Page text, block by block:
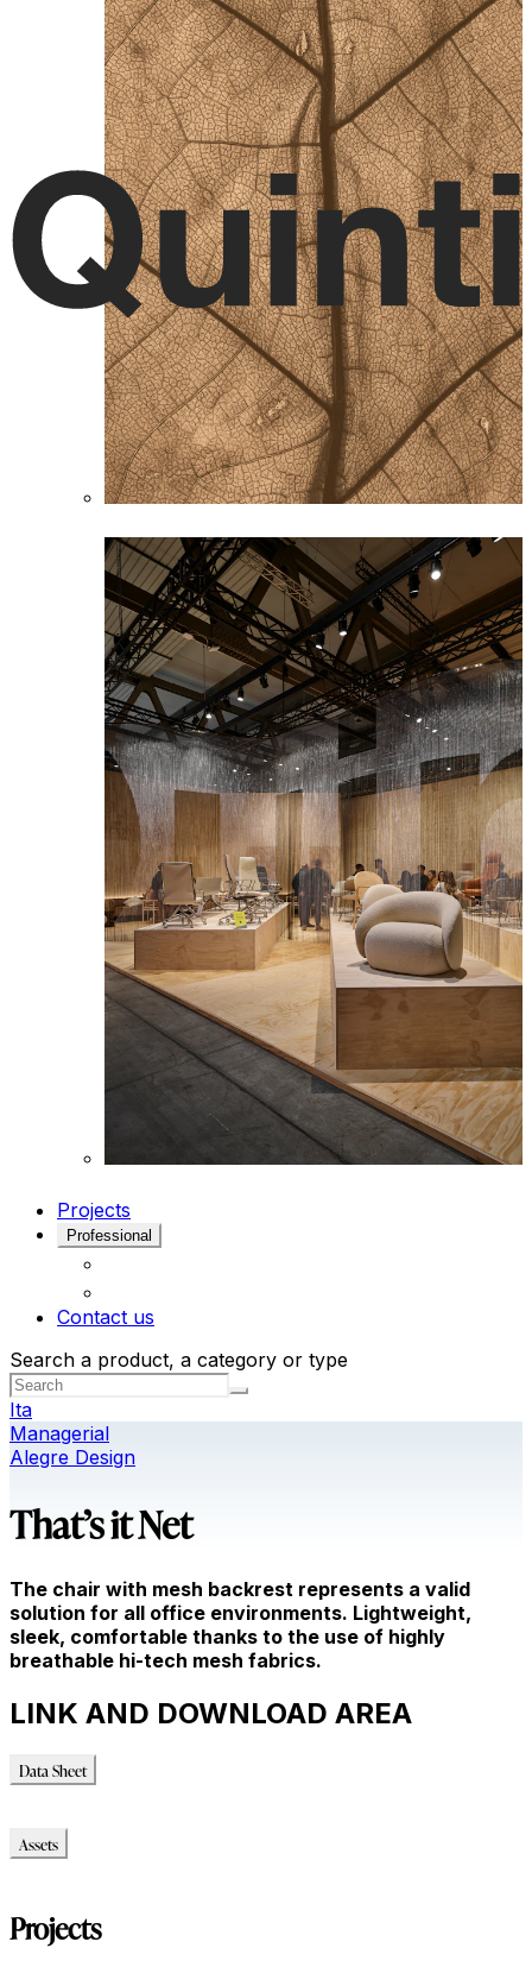
Projects
Professional
Contact us
Search a product, a category or type
Ita
Managerial
Alegre Design
That’s it Net
The chair with mesh backrest represents a valid
solution for all office environments. Lightweight,
sleek, comfortable thanks to the use of highly
breathable hi-tech mesh fabrics.
LINK AND DOWNLOAD AREA
Data Sheet
Assets
Projects